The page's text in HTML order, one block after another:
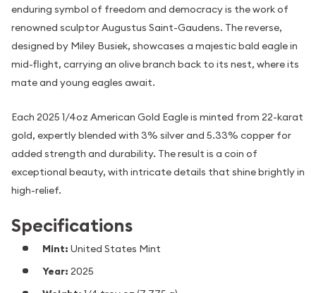
enduring symbol of freedom and democracy is the work of
renowned sculptor Augustus Saint-Gaudens. The reverse,
designed by Miley Busiek, showcases a majestic bald eagle in
mid-flight, carrying an olive branch back to its nest, where its
mate and young eagles await.
Each 2025 1/4oz American Gold Eagle is minted from 22-karat
gold, expertly blended with 3% silver and 5.33% copper for
added strength and durability. The result is a coin of
exceptional beauty, with intricate details that shine brightly in
high-relief.
Specifications
Mint: United States Mint
Year: 2025